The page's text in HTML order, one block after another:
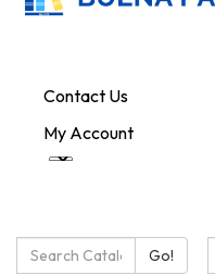
Contact Us
My Account
Search Catalog:Go!